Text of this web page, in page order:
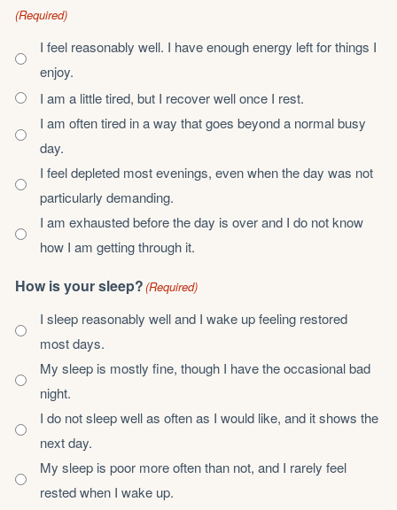
(Required)
I feel reasonably well. I have enough energy left for things I
enjoy.
I am a little tired, but I recover well once I rest.
I am often tired in a way that goes beyond a normal busy
day.
I feel depleted most evenings, even when the day was not
particularly demanding.
I am exhausted before the day is over and I do not know
how I am getting through it.
How is your sleep?(Required)
I sleep reasonably well and I wake up feeling restored
most days.
My sleep is mostly fine, though I have the occasional bad
night.
I do not sleep well as often as I would like, and it shows the
next day.
My sleep is poor more often than not, and I rarely feel
rested when I wake up.